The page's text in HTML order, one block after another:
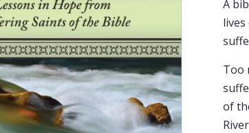
A
Too
of